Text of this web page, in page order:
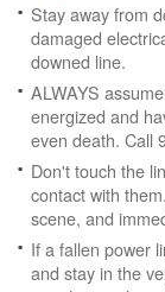
Stay away from
damaged
downed line.
ALWAYS
energized and
even death. Call
Don't touch the
contact with
scene, and
If a fallen power
and stay in the